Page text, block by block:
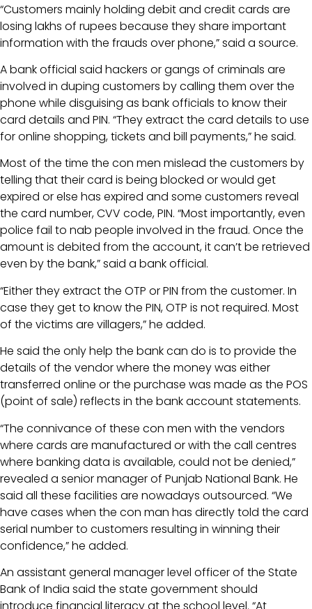
“Customers mainly holding debit and credit cards are
losing lakhs of rupees because they share important
information with the frauds over phone,” said a source.
A bank official said hackers or gangs of criminals are
involved in duping customers by calling them over the
phone while disguising as bank officials to know their
card details and PIN. “They extract the card details to use
for online shopping, tickets and bill payments,” he said.
Most of the time the con men mislead the customers by
telling that their card is being blocked or would get
expired or else has expired and some customers reveal
the card number, CVV code, PIN. “Most importantly, even
police fail to nab people involved in the fraud. Once the
amount is debited from the account, it can’t be retrieved
even by the bank,” said a bank official.
“Either they extract the OTP or PIN from the customer. In
case they get to know the PIN, OTP is not required. Most
of the victims are villagers,” he added.
He said the only help the bank can do is to provide the
details of the vendor where the money was either
transferred online or the purchase was made as the POS
(point of sale) reflects in the bank account statements.
“The connivance of these con men with the vendors
where cards are manufactured or with the call centres
where banking data is available, could not be denied,”
revealed a senior manager of Punjab National Bank. He
said all these facilities are nowadays outsourced. “We
have cases when the con man has directly told the card
serial number to customers resulting in winning their
confidence,” he added.
An assistant general manager level officer of the State
Bank of India said the state government should